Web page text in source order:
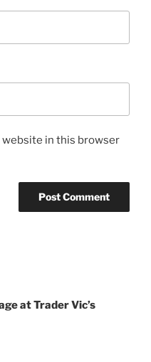
website in this browser
at Trader Vic’s